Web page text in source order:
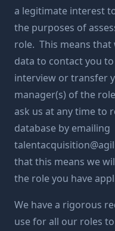
a legitimate interest
the purposes of
role. This means that
data to contact you
interview or transfer
manager(s) of the
ask us at any time to
database by emailing
that this means we
the role you have
We have a rigorous
use for all our roles